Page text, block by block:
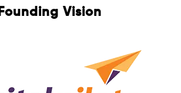
Founding Vision